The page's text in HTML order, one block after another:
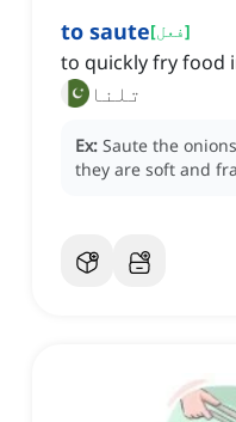
to saute[فعل]
to quickly fry food
تلنا
Ex: Saute the
they are soft and